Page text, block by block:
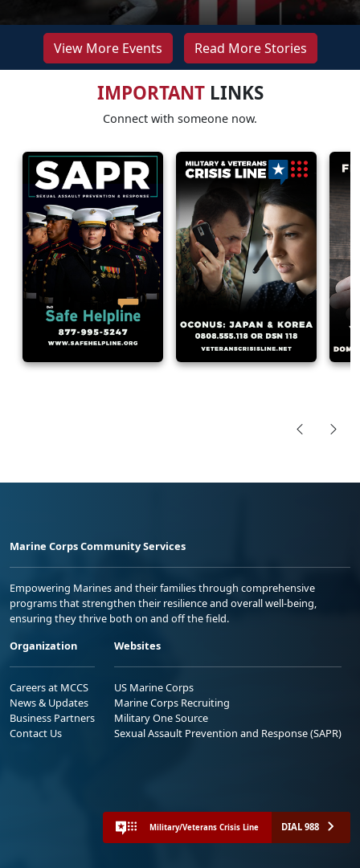
View More Events Read More Stories
IMPORTANTLINKS
Connect with someone now.
Marine Corps Community Services
Empowering Marines and their families through comprehensive
programs that strengthen their resilience and overall well-being,
ensuring they thrive both on and off the field.
Organization
Careers at MCCS
News & Updates
Business Partners
Contact Us
Websites
US Marine Corps
Marine Corps Recruiting
Military One Source
Sexual Assault Prevention and Response (SAPR)
Military/Veterans Crisis Line DIAL 988